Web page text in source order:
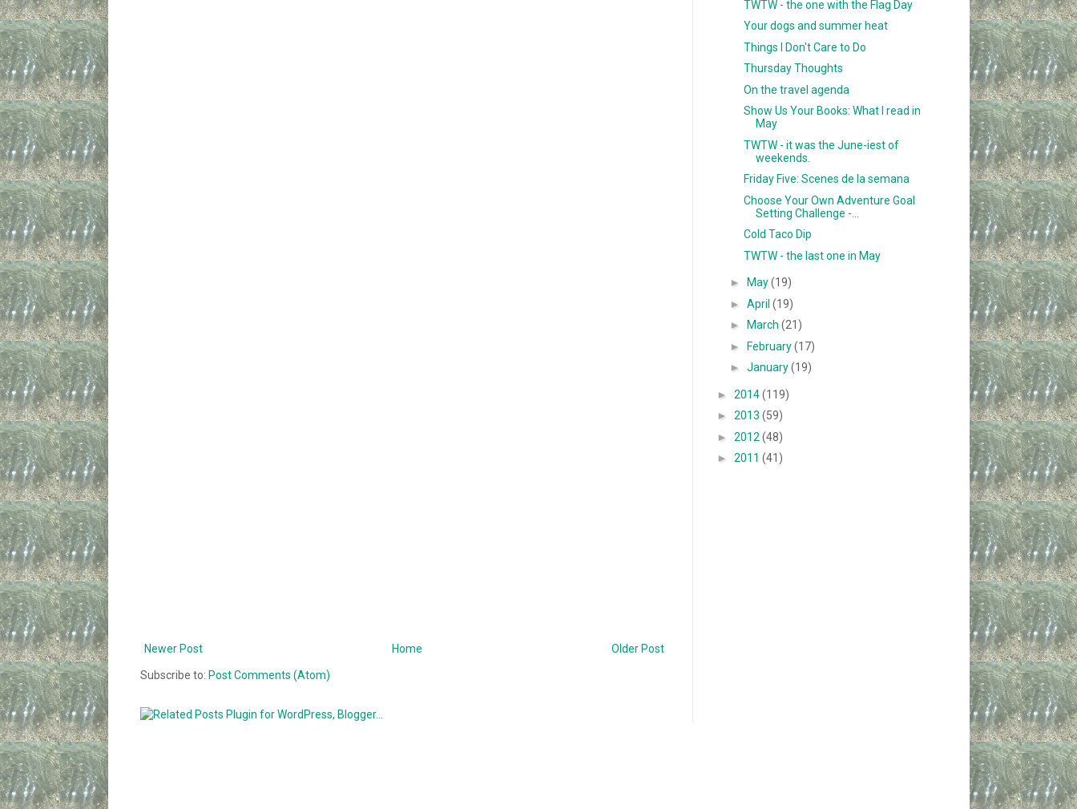
Newer Post Older Post
Home
Subscribe to: Post Comments (Atom)
TWTW - the one with the Flag Day
Your dogs and summer heat
Things I Don't Care to Do
Thursday Thoughts
On the travel agenda
Show Us Your Books: What I read in
May
TWTW - it was the June-iest of
weekends.
Friday Five: Scenes de la semana
Choose Your Own Adventure Goal
Setting Challenge -...
Cold Taco Dip
TWTW - the last one in May
► May(19)
►April(19)
►
March(21)
►February(17)
►January(19)
► 2014(119)
► 2013 (59)
► 2012 (48)
► 2011 (41)